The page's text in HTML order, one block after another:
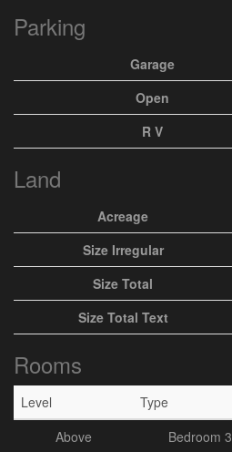
Parking
Garage
Open
R V
Land
Acreage
Size Irregular
Size Total
Size Total Text
Rooms
Level Type
Above
Bedroom 3